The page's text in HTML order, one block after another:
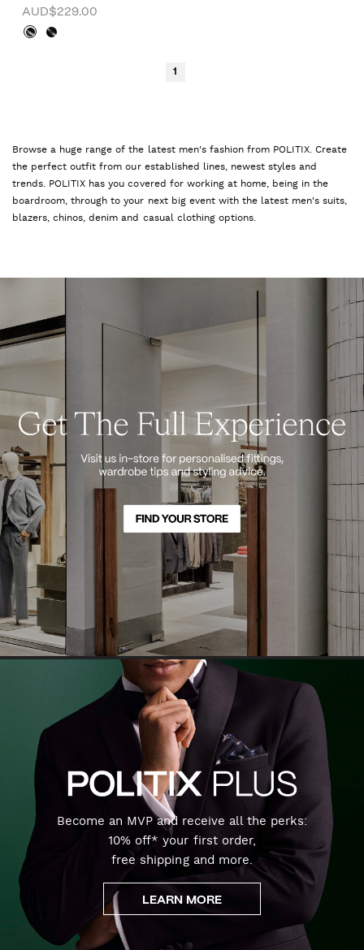
AUD$229.00
1
Browse a huge range of the latest men's fashion from POLITIX. Create
the perfect outfit from our established lines, newest styles and
trends. POLITIX has you covered for working at home, being in the
boardroom, through to your next big event with the latest men's suits,
blazers, chinos, denim and casual clothing options.
Become an MVP and receive all the perks:
10% off* your first order,
free shipping and more.
LEARN MORE